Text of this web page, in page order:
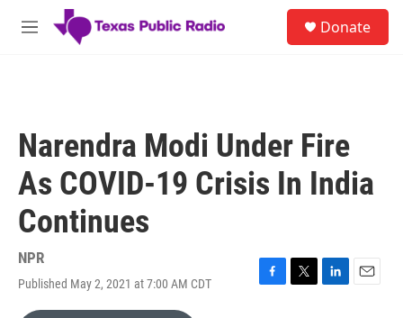
Skip to main content
M
Donate
Narendra Modi Under Fire
As COVID-19 Crisis In India
Continues
NPR
Published May 2, 2021 at 7:00 AM CDT
F
T
L
E